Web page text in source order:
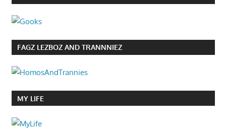
FAGZ LEZBOZ AND TRANNNIEZ
MY LIFE